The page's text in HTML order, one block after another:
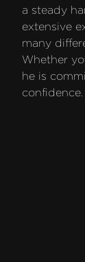
a steady
extensive
many
Whether
he is
confidence.